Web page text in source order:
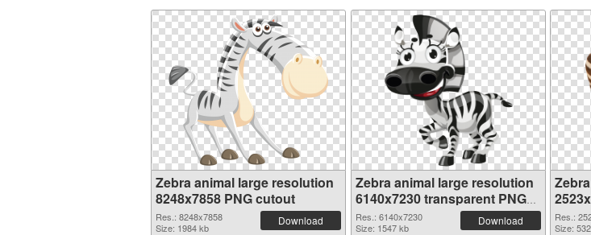
Zebra animal large resolution
8248x7858 PNG cutout
Res.: 8248x7858
Size: 1984 kb
Download
Zebra animal large resolution
6140x7230 transparent PNG
graphic
Res.: 6140x7230
Size: 1547 kb
Download
Res.:
Size: